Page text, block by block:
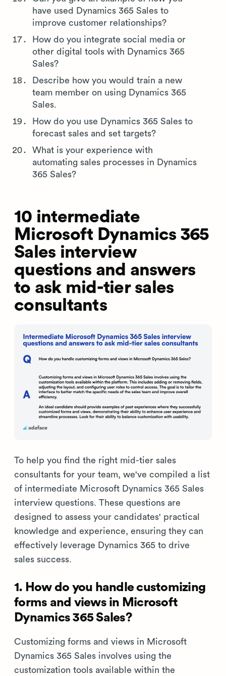
have used Dynamics 365 Sales to
improve customer relationships?
How do you integrate social media or
other digital tools with Dynamics 365
Sales?
Describe how you would train a new
team member on using Dynamics 365
Sales.
How do you use Dynamics 365 Sales to
forecast sales and set targets?
What is your experience with
automating sales processes in Dynamics
365 Sales?
10 intermediate
Microsoft Dynamics 365
Sales interview
questions and answers
to ask mid-tier sales
consultants
To help you find the right mid-tier sales
consultants for your team, we've compiled a list
of intermediate Microsoft Dynamics 365 Sales
interview questions. These questions are
designed to assess your candidates' practical
knowledge and experience, ensuring they can
effectively leverage Dynamics 365 to drive
sales success.
1. How do you handle customizing
forms and views in Microsoft
Dynamics 365 Sales?
Customizing forms and views in Microsoft
Dynamics 365 Sales involves using the
customization tools available within the